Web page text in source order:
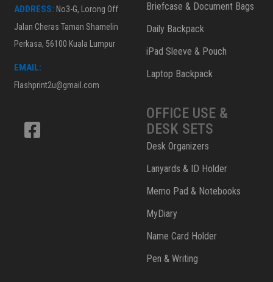
ADDRESS: No3-G, Lorong Off
Jalan Cheras Taman Shamelin
Perkasa, 56100 Kuala Lumpur
EMAIL:
Flashprint2u@gmail.com
Briefcase & Document Bags
Daily Backpack
iPad Sleeve & Pouch
Laptop Backpack
OFFICE USE &
DESK SETS
Desk Organizers
Lanyards & ID Holder
Memo Pad & Notebooks
MyDiary
Name Card Holder
Pen & Writing